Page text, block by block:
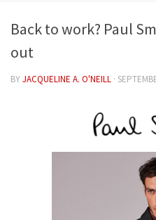
Back to work? Paul
out
BYJACQUELINE A. O'NEILL ·